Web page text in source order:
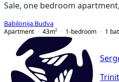
Sale, one bedroom
Babilonija Budva
Apartment
43m² 1-bedroom 1